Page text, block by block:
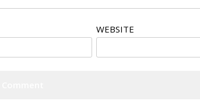
WEBSITE